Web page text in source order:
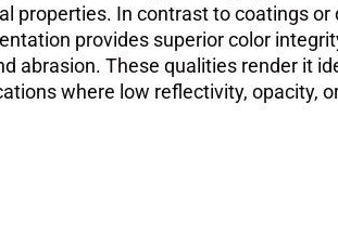
properties. In contrast to coatings or
provides superior color
abrasion. These qualities render it
where low reflectivity, opacity,